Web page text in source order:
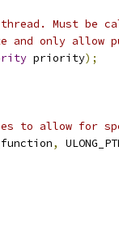
Must be
and only
priority);
to allow for
,